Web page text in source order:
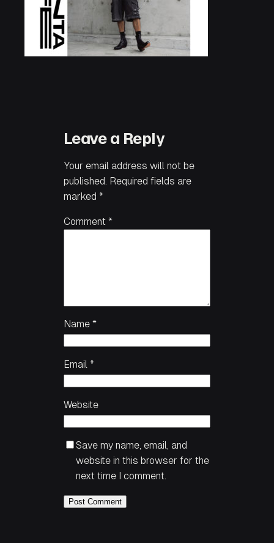
Leave a Reply
Your email address will not be
published. Required fields are
marked *
Comment *
Name *
Email *
Website
Save my name, email, and
website in this browser for the
next time I comment.